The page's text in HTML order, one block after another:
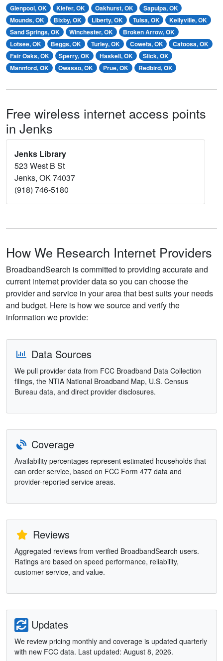
Glenpool, OK Kiefer, OK Oakhurst, OK
Sapulpa, OK
Mounds, OK
Bixby, OK Liberty, OK Tulsa, OK
Kellyville, OK
Sand Springs, OK
Winchester, OK
Broken Arrow, OK
Lotsee, OK
Beggs, OK Turley, OK Coweta, OK
Catoosa, OK
Fair Oaks, OK
Sperry, OK Haskell, OK
Slick, OK
Mannford, OK
Owasso, OK Prue, OK Redbird, OK
Free wireless internet access points
in Jenks
Jenks Library
523 West B St
Jenks, OK 74037
(918) 746-5180
How We Research Internet Providers
BroadbandSearch is committed to providing accurate and
current internet provider data so you can choose the
provider and service in your area that best suits your needs
and budget. Here is how we source and verify the
information we provide:
Data Sources
We pull provider data from FCC Broadband Data Collection
filings, the NTIA National Broadband Map, U.S. Census
Bureau data, and direct provider disclosures.
Coverage
Availability percentages represent estimated households that
can order service, based on FCC Form 477 data and
provider-reported service areas.
Reviews
Aggregated reviews from verified BroadbandSearch users.
Ratings are based on speed performance, reliability,
customer service, and value.
Updates
We review pricing monthly and coverage is updated quarterly
with new FCC data. Last updated: August 8, 2026.